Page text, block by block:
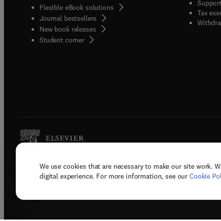
We use cookies that are necessary to make our site work.
digital experience. For more information, see our Cookie
Flexible eBook solutions
Journal bestsellers
New book releases
Student corner( opens in new tab/window
Tax
Copyright © 2026 Elsevier, its